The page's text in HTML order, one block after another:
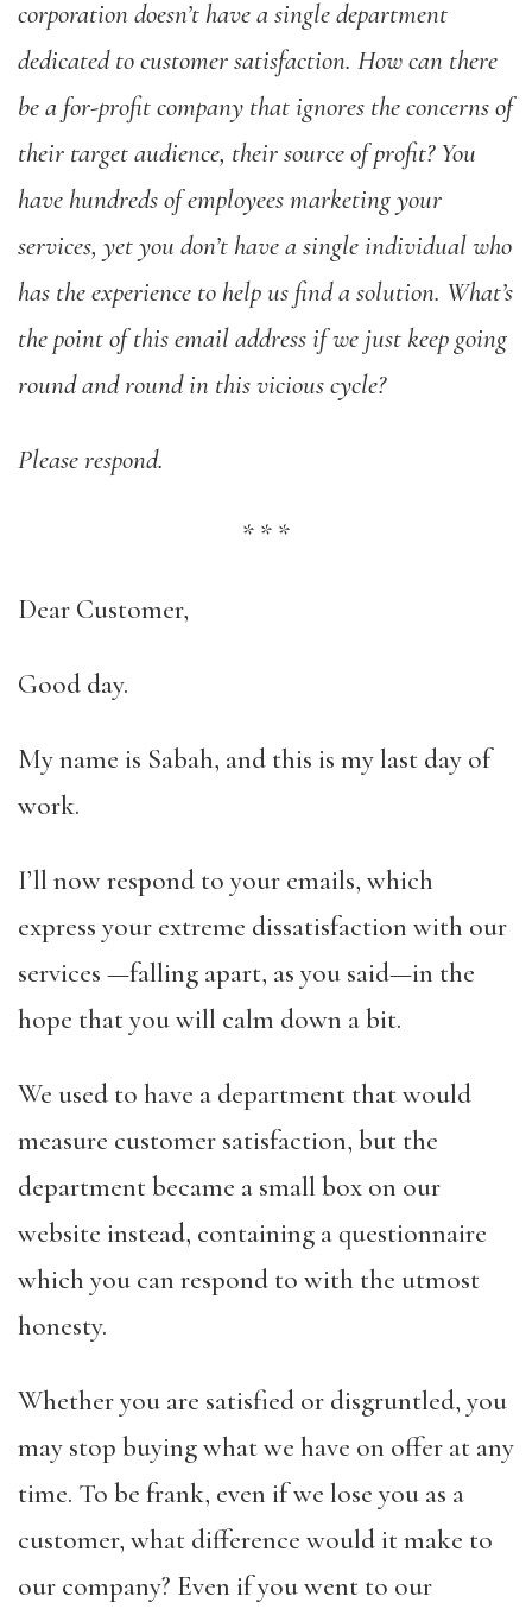
corporation doesn’t have a single department
dedicated to customer satisfaction. How can there
be a for-profit company that ignores the concerns of
their target audience, their source of profit? You
have hundreds of employees marketing your
services, yet you don’t have a single individual who
has the experience to help us find a solution. What’s
the point of this email address if we just keep going
round and round in this vicious cycle?
Please respond.
* * *
Dear Customer,
Good day.
My name is Sabah, and this is my last day of
work.
I’ll now respond to your emails, which
express your extreme dissatisfaction with our
services —falling apart, as you said—in the
hope that you will calm down a bit.
We used to have a department that would
measure customer satisfaction, but the
department became a small box on our
website instead, containing a questionnaire
which you can respond to with the utmost
honesty.
Whether you are satisfied or disgruntled, you
may stop buying what we have on offer at any
time. To be frank, even if we lose you as a
customer, what difference would it make to
our company? Even if you went to our